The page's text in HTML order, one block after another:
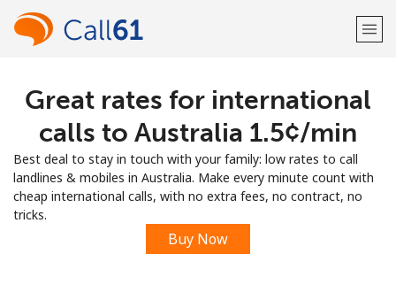
Welcome!
LOG IN →
Sign up with
Great rates for international
calls to Australia ⁦1.5¢⁩/min
Best deal to stay in touch with your family: low rates to call
landlines & mobiles in Australia. Make every minute count with
cheap international calls, with no extra fees, no contract, no
tricks.
Buy Now